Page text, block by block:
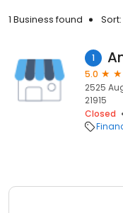
1 Business found Sort:
1
5.0
2525
21915
Closed